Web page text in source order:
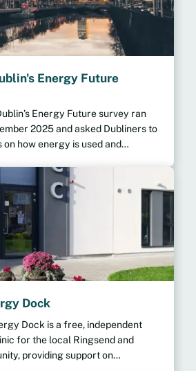
Energy Future
Energy Future survey ran
2025 and asked Dubliners to
how energy is used and
Dock
Dock is a free, independent
for the local Ringsend and
providing support on